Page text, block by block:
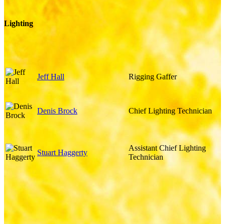
Lighting
Jeff Hall Rigging Gaffer
Denis Brock Chief Lighting Technician
Stuart Haggerty
Assistant Chief Lighting
Technician